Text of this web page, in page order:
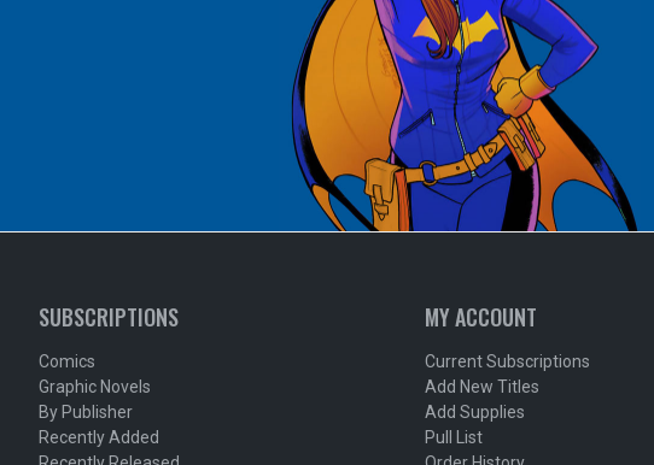
SUBSCRIPTIONS
Comics
Graphic Novels
By Publisher
Recently Added
MY ACCOUNT
Current Subscriptions
Add New Titles
Add Supplies
Pull List